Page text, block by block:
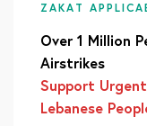
ZAKAT
Over 1 Million
Airstrikes
Support
Lebanese